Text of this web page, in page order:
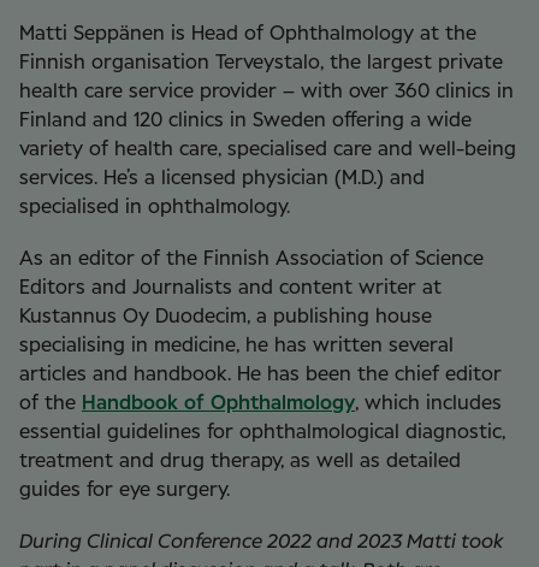
Matti Seppänen is Head of Ophthalmology at the
Finnish organisation Terveystalo, the largest private
health care service provider – with over 360 clinics in
Finland and 120 clinics in Sweden offering a wide
variety of health care, specialised care and well-being
services. He’s a licensed physician (M.D.) and
specialised in ophthalmology.
As an editor of the Finnish Association of Science
Editors and Journalists and content writer at
Kustannus Oy Duodecim, a publishing house
specialising in medicine, he has written several
articles and handbook. He has been the chief editor
of the Handbook of Ophthalmology, which includes
essential guidelines for ophthalmological diagnostic,
treatment and drug therapy, as well as detailed
guides for eye surgery.
During Clinical Conference 2022 and 2023 Matti took